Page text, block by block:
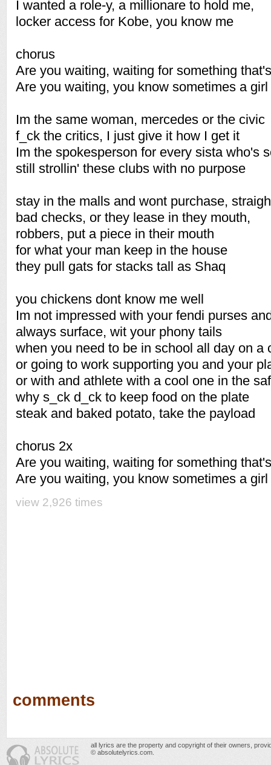
I wanted a role-y, a millionare to hold me,
locker access for Kobe, you know me
chorus
Are you waiting, waiting for something
Are you waiting, you know sometimes a
Im the same woman, mercedes or the civic
f_ck the critics, I just give it how I get it
Im the spokesperson for every sista who's
still strollin' these clubs with no purpose
stay in the malls and wont purchase,
bad checks, or they lease in they mouth,
robbers, put a piece in their mouth
for what your man keep in the house
they pull gats for stacks tall as Shaq
you chickens dont know me well
Im not impressed with your fendi purses
always surface, wit your phony tails
when you need to be in school all day on a
or going to work supporting you and your
or with and athlete with a cool one in the
why s_ck d_ck to keep food on the plate
steak and baked potato, take the payload
chorus 2x
Are you waiting, waiting for something
Are you waiting, you know sometimes a
view 2,926 times
comments
all lyrics are the property and copyright of their owners,
© absolutelyrics.com.